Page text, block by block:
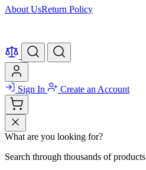
About UsReturn Policy
Sign In Create an Account
What are you looking for?
Search through thousands of products